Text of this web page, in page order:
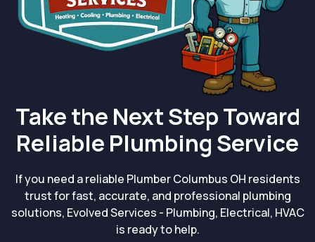
Take the Next Step Toward
Reliable Plumbing Service
If you need a reliable Plumber Columbus OH residents
trust for fast, accurate, and professional plumbing
solutions, Evolved Services - Plumbing, Electrical, HVAC
is ready to help.